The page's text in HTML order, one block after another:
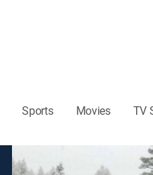
Sports Movies TV